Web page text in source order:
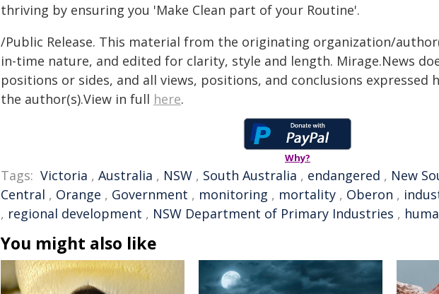
thriving by ensuring you 'Make Clean part of your Routine'.
/Public Release. This material from the originating organization/
in-time nature, and edited for clarity, style and length. Mirage.News
positions or sides, and all views, positions, and conclusions expressed
the author(s).View in full here.
Why?
Tags: Victoria , Australia , NSW , South Australia , endangered , New
Central , Orange , Government , monitoring , mortality , Oberon ,
, regional development , NSW Department of Primary Industries ,
You might also like